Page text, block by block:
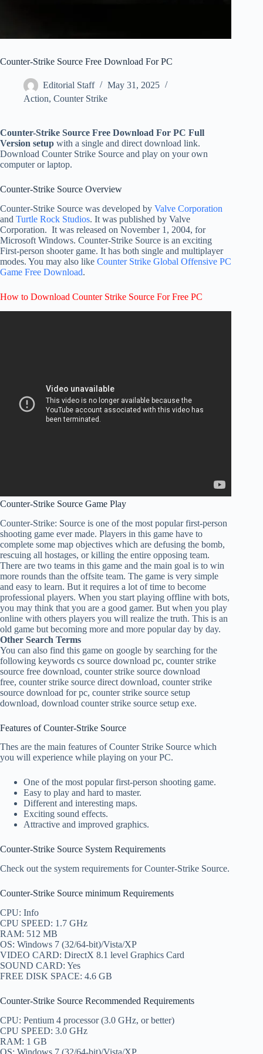
Counter-Strike Source Free Download For PC
Editorial Staff
May 31, 2025
Action, Counter Strike
Counter-Strike Source Free Download For PC Full
Version setup with a single and direct download link.
Download Counter Strike Source and play on your own
computer or laptop.
Counter-Strike Source Overview
Counter-Strike Source was developed by Valve Corporation
and Turtle Rock Studios. It was published by Valve
Corporation. It was released on November 1, 2004, for
Microsoft Windows. Counter-Strike Source is an exciting
First-person shooter game. It has both single and multiplayer
modes. You may also like Counter Strike Global Offensive PC
Game Free Download.
How to Download Counter Strike Source For Free PC
Counter-Strike Source Game Play
Counter-Strike: Source is one of the most popular first-person
shooting game ever made. Players in this game have to
complete some map objectives which are defusing the bomb,
rescuing all hostages, or killing the entire opposing team.
There are two teams in this game and the main goal is to win
more rounds than the offsite team. The game is very simple
and easy to learn. But it requires a lot of time to become
professional players. When you start playing offline with bots,
you may think that you are a good gamer. But when you play
online with others players you will realize the truth. This is an
old game but becoming more and more popular day by day.
Other Search Terms
You can also find this game on google by searching for the
following keywords cs source download pc, counter strike
source free download, counter strike source download
free, counter strike source direct download, counter strike
source download for pc, counter strike source setup
download, download counter strike source setup exe.
Features of Counter-Strike Source
Thes are the main features of Counter Strike Source which
you will experience while playing on your PC.
One of the most popular first-person shooting game.
Easy to play and hard to master.
Different and interesting maps.
Exciting sound effects.
Attractive and improved graphics.
Counter-Strike Source System Requirements
Check out the system requirements for Counter-Strike Source.
Counter-Strike Source minimum Requirements
CPU: Info
CPU SPEED: 1.7 GHz
RAM: 512 MB
OS: Windows 7 (32/64-bit)/Vista/XP
VIDEO CARD: DirectX 8.1 level Graphics Card
SOUND CARD: Yes
FREE DISK SPACE: 4.6 GB
Counter-Strike Source Recommended Requirements
CPU: Pentium 4 processor (3.0 GHz, or better)
CPU SPEED: 3.0 GHz
RAM: 1 GB
OS: Windows 7 (32/64-bit)/Vista/XP